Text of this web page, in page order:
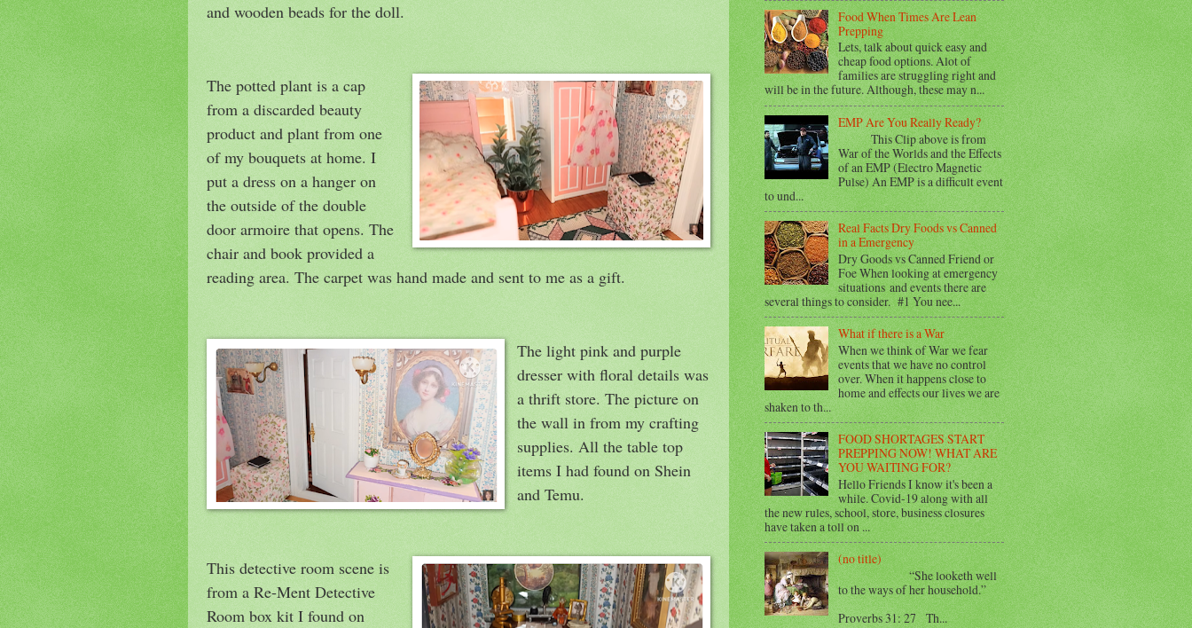
and wooden beads for the doll.
The potted plant is a cap
from a discarded beauty
product and plant from one
of my bouquets at home. I
put a dress on a hanger on
the outside of the double
door armoire that opens. The
chair and book provided a
reading area. The carpet was hand made and sent to me as a gift.
The light pink and purple
dresser with floral details was
a thrift store. The picture on
the wall in from my crafting
supplies. All the table top
items I had found on Shein
and Temu.
This detective room scene is
from a Re-Ment Detective
Room box kit I found on
Food When Times Are Lean
Prepping
Lets, talk about quick easy and
cheap food options. Alot of
families are struggling right and
will be in the future. Although, these may n...
EMP Are You Really Ready?
This Clip above is from
War of the Worlds and the Effects
of an EMP (Electro Magnetic
Pulse) An EMP is a difficult event
to und...
Real Facts Dry Foods vs Canned
in a Emergency
Dry Goods vs Canned Friend or
Foe When looking at emergency
situations and events there are
several things to consider. #1 You nee...
What if there is a War
When we think of War we fear
events that we have no control
over. When it happens close to
home and effects our lives we are
shaken to th...
FOOD SHORTAGES START
PREPPING NOW! WHAT ARE
YOU WAITING FOR?
Hello Friends I know it's been a
while. Covid-19 along with all
the new rules, school, store, business closures
have taken a toll on ...
(no title)
“She looketh well
to the ways of her household.”
Proverbs 31: 27 Th...